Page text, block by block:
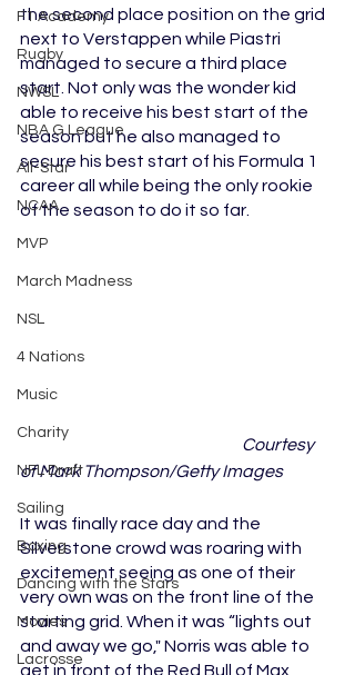
F1 Academy
Rugby
NWSL
NBA G League
All-Star
NCAA
MVP
March Madness
NSL
4 Nations
Music
Charity
NFL Draft
Sailing
Boxing
Dancing with the Stars
Movies
Lacrosse
the second place position on the grid
next to Verstappen while Piastri
managed to secure a third place
start. Not only was the wonder kid
able to receive his best start of the
season but he also managed to
secure his best start of his Formula 1
career all while being the only rookie
of the season to do it so far.
Courtesy
of Mark Thompson/Getty Images
It was finally race day and the
Silverstone crowd was roaring with
excitement seeing as one of their
very own was on the front line of the
starting grid. When it was “lights out
and away we go," Norris was able to
get in front of the Red Bull of Max